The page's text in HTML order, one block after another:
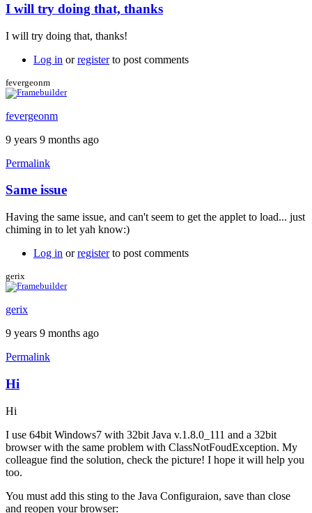
In
to
suggestion:
Download
the
Caspador
I will try doing that, thanks
I will try doing that, thanks!
Log in orregisterto post comments
fevergeonm
fevergeonm
9 years 9 months ago
Permalink
Same issue
Having the same issue, and can't seem to get the applet to load... just
chiming in to let yah know:)
Log in orregisterto post comments
gerix
gerix
9 years 9 months ago
Permalink
Hi
Hi
I use 64bit Windows7 with 32bit Java v.1.8.0_111 and a 32bit
browser with the same problem with ClassNotFoudException. My
colleague find the solution, check the picture! I hope it will help you
too.
You must add this sting to the Java Configuraion, save than close
and reopen your browser: